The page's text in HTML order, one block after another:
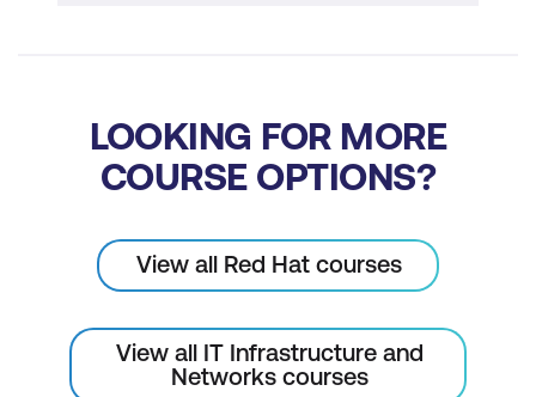
LOOKING FOR MORE
COURSE OPTIONS?
View all Red Hat courses
View all IT Infrastructure and
Networks courses